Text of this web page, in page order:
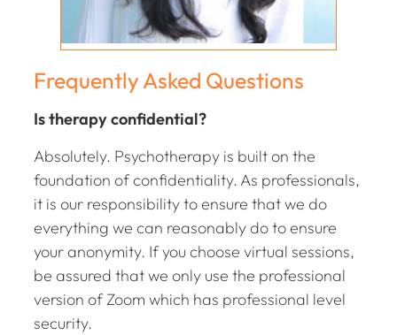
Frequently Asked Questions
Is therapy confidential?
Absolutely. Psychotherapy is built on the
foundation of confidentiality. As professionals,
it is our responsibility to ensure that we do
everything we can reasonably do to ensure
your anonymity. If you choose virtual sessions,
be assured that we only use the professional
version of Zoom which has professional level
security.